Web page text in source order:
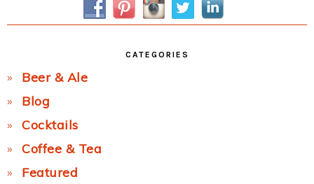
CATEGORIES
Beer & Ale
Blog
Cocktails
Coffee & Tea
Featured